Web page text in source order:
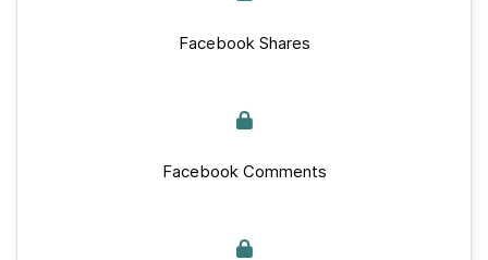
Facebook Shares
Facebook Comments